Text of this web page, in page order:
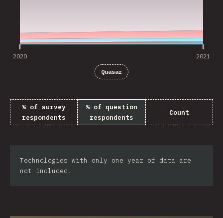
2020 2021
Quasar
% of survey
respondents
% of question
respondents
Count
Technologies with only one year of data are
not included.